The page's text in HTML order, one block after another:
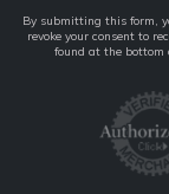
Constant
Contact
By submitting this form,
revoke your consent to
found at the bottom